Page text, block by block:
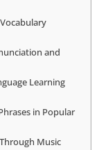
and
Learning
in Popular
Music